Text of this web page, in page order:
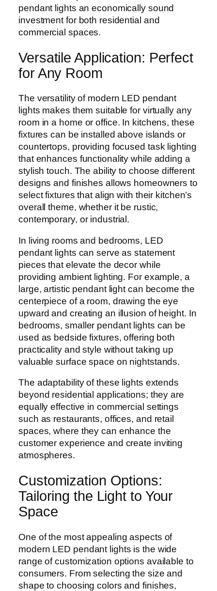
pendant lights an economically sound
investment for both residential and
commercial spaces.
Versatile Application: Perfect
for Any Room
The versatility of modern LED pendant
lights makes them suitable for virtually any
room in a home or office. In kitchens, these
fixtures can be installed above islands or
countertops, providing focused task lighting
that enhances functionality while adding a
stylish touch. The ability to choose different
designs and finishes allows homeowners to
select fixtures that align with their kitchen’s
overall theme, whether it be rustic,
contemporary, or industrial.
In living rooms and bedrooms, LED
pendant lights can serve as statement
pieces that elevate the decor while
providing ambient lighting. For example, a
large, artistic pendant light can become the
centerpiece of a room, drawing the eye
upward and creating an illusion of height. In
bedrooms, smaller pendant lights can be
used as bedside fixtures, offering both
practicality and style without taking up
valuable surface space on nightstands.
The adaptability of these lights extends
beyond residential applications; they are
equally effective in commercial settings
such as restaurants, offices, and retail
spaces, where they can enhance the
customer experience and create inviting
atmospheres.
Customization Options:
Tailoring the Light to Your
Space
One of the most appealing aspects of
modern LED pendant lights is the wide
range of customization options available to
consumers. From selecting the size and
shape to choosing colors and finishes,